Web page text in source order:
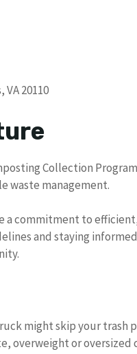
VA 20110
Collection
waste management.
a commitment to
and staying
might skip your trash
overweight or oversized